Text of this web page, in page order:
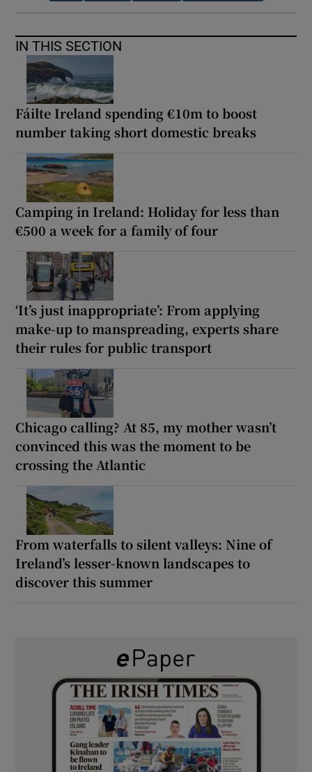
IN THIS SECTION
Fáilte Ireland spending €10m to boost
number taking short domestic breaks
Camping in Ireland: Holiday for less than
€500 a week for a family of four
‘It’s just inappropriate’: From applying
make-up to manspreading, experts share
their rules for public transport
Chicago calling? At 85, my mother wasn’t
convinced this was the moment to be
crossing the Atlantic
From waterfalls to silent valleys: Nine of
Ireland’s lesser-known landscapes to
discover this summer